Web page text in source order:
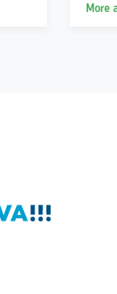
More